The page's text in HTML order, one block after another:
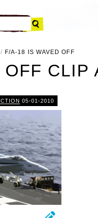
F/A-18 IS WAVED OFF
CLIP
05-01-2010